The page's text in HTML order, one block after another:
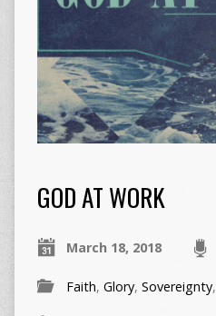
GOD AT WORK
March 18, 2018
Faith, Glory, Sovereignty,